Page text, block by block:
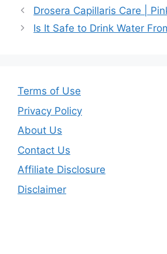
Drosera Capillaris Care |
Is It Safe to Drink Water
Terms of Use
Privacy Policy
About Us
Contact Us
Affiliate Disclosure
Disclaimer